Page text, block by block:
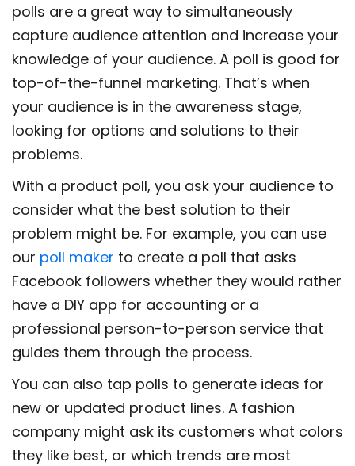
polls are a great way to simultaneously
capture audience attention and increase your
knowledge of your audience. A poll is good for
top-of-the-funnel marketing. That’s when
your audience is in the awareness stage,
looking for options and solutions to their
problems.
With a product poll, you ask your audience to
consider what the best solution to their
problem might be. For example, you can use
our poll maker to create a poll that asks
Facebook followers whether they would rather
have a DIY app for accounting or a
professional person-to-person service that
guides them through the process.
You can also tap polls to generate ideas for
new or updated product lines. A fashion
company might ask its customers what colors
they like best, or which trends are most